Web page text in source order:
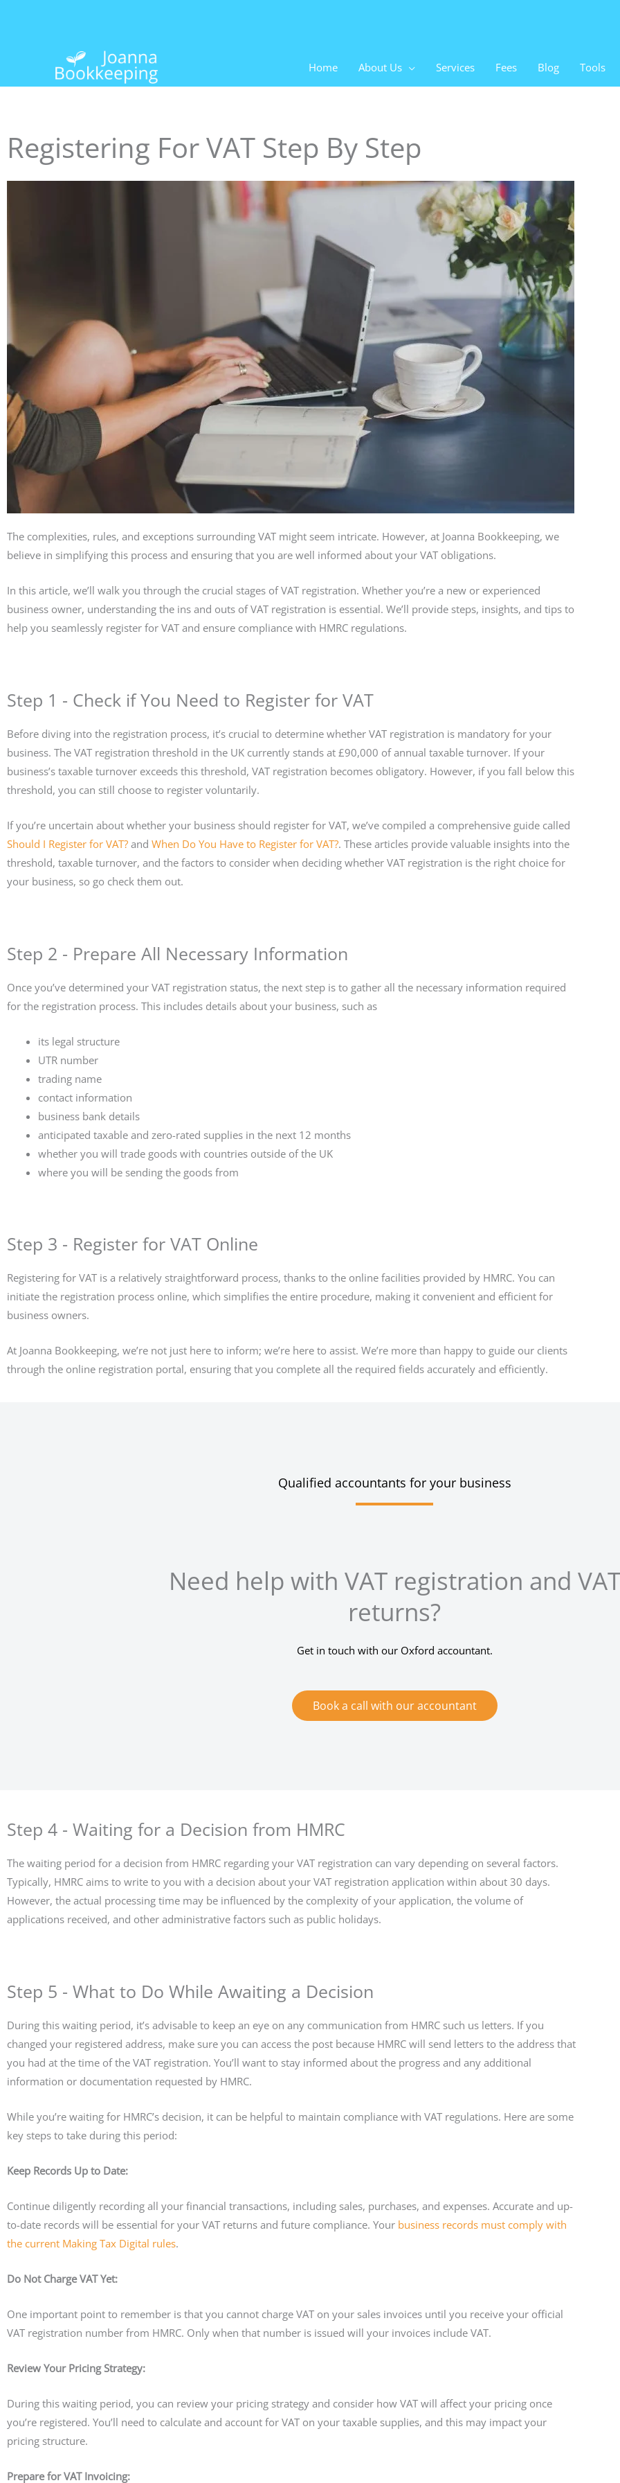
Home
About Us Services Fees Blog Tools
Registering For VAT Step By Step
The complexities, rules, and exceptions surrounding VAT might seem intricate. However, at Joanna Bookkeeping, we
believe in simplifying this process and ensuring that you are well informed about your VAT obligations.
In this article, we’ll walk you through the crucial stages of VAT registration. Whether you’re a new or experienced
business owner, understanding the ins and outs of VAT registration is essential. We’ll provide steps, insights, and tips to
help you seamlessly register for VAT and ensure compliance with HMRC regulations.
Step 1 - Check if You Need to Register for VAT
Before diving into the registration process, it’s crucial to determine whether VAT registration is mandatory for your
business. The VAT registration threshold in the UK currently stands at £90,000 of annual taxable turnover. If your
business’s taxable turnover exceeds this threshold, VAT registration becomes obligatory. However, if you fall below this
threshold, you can still choose to register voluntarily.
If you’re uncertain about whether your business should register for VAT, we’ve compiled a comprehensive guide called
Should I Register for VAT? and When Do You Have to Register for VAT?. These articles provide valuable insights into the
threshold, taxable turnover, and the factors to consider when deciding whether VAT registration is the right choice for
your business, so go check them out.
Step 2 - Prepare All Necessary Information
Once you’ve determined your VAT registration status, the next step is to gather all the necessary information required
for the registration process. This includes details about your business, such as
its legal structure
UTR number
trading name
contact information
business bank details
anticipated taxable and zero-rated supplies in the next 12 months
whether you will trade goods with countries outside of the UK
where you will be sending the goods from
Step 3 - Register for VAT Online
Registering for VAT is a relatively straightforward process, thanks to the online facilities provided by HMRC. You can
initiate the registration process online, which simplifies the entire procedure, making it convenient and efficient for
business owners.
At Joanna Bookkeeping, we’re not just here to inform; we’re here to assist. We’re more than happy to guide our clients
through the online registration portal, ensuring that you complete all the required fields accurately and efficiently.
Qualified accountants for your business
Need help with VAT registration and VAT
returns?
Get in touch with our Oxford accountant.
Book a call with our accountant
Step 4 - Waiting for a Decision from HMRC
The waiting period for a decision from HMRC regarding your VAT registration can vary depending on several factors.
Typically, HMRC aims to write to you with a decision about your VAT registration application within about 30 days.
However, the actual processing time may be influenced by the complexity of your application, the volume of
applications received, and other administrative factors such as public holidays.
Step 5 - What to Do While Awaiting a Decision
During this waiting period, it’s advisable to keep an eye on any communication from HMRC such us letters. If you
changed your registered address, make sure you can access the post because HMRC will send letters to the address that
you had at the time of the VAT registration. You’ll want to stay informed about the progress and any additional
information or documentation requested by HMRC.
While you’re waiting for HMRC’s decision, it can be helpful to maintain compliance with VAT regulations. Here are some
key steps to take during this period:
Keep Records Up to Date:
Continue diligently recording all your financial transactions, including sales, purchases, and expenses. Accurate and up-
to-date records will be essential for your VAT returns and future compliance. Your business records must comply with
the current Making Tax Digital rules.
Do Not Charge VAT Yet:
One important point to remember is that you cannot charge VAT on your sales invoices until you receive your official
VAT registration number from HMRC. Only when that number is issued will your invoices include VAT.
Review Your Pricing Strategy:
During this waiting period, you can review your pricing strategy and consider how VAT will affect your pricing once
you’re registered. You’ll need to calculate and account for VAT on your taxable supplies, and this may impact your
pricing structure.
Prepare for VAT Invoicing: